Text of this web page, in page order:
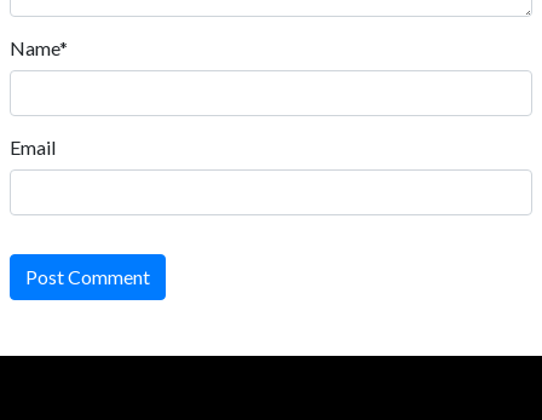
Name*
Email
Post Comment